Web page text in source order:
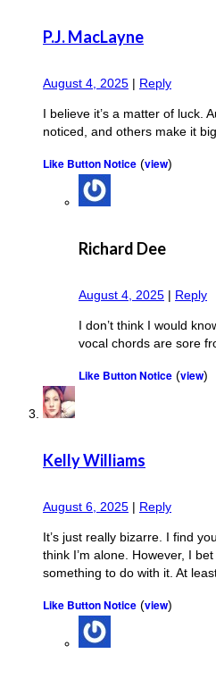
P.J. MacLayne
August 4, 2025 | Reply
I believe it’s a matter of luck.
noticed, and others make it big.
Like Button Notice (view)
Richard Dee
August 4, 2025 | Reply
I don’t think I would
vocal chords are sore
Like Button Notice (view)
Kelly Williams
August 6, 2025 | Reply
It’s just really bizarre. I find
think I’m alone. However, I
something to do with it. At
Like Button Notice (view)